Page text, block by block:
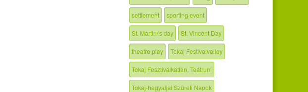
settlement sporting event
St. Martin\'s day St. Vincent Day
theatre play Tokaj Festivalvalley
Tokaj Fesztiválkatlan, Teátrum
Tokaj-hegyaljai Szüreti Napok